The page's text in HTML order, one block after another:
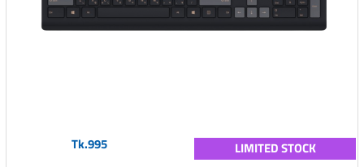
Tk.995 LIMITED STOCK